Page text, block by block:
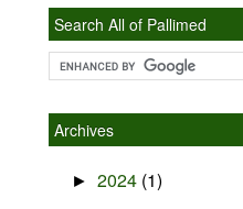
Search All of Pallimed
Archives
► 2024 (1)